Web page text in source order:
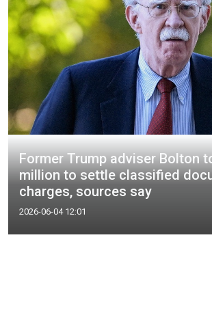
Former Trump adviser Bolton
million to settle classified
charges, sources say
2026-06-04 12:01